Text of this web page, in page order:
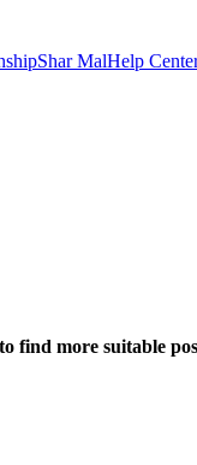
Shar MalHelp
find more suitable